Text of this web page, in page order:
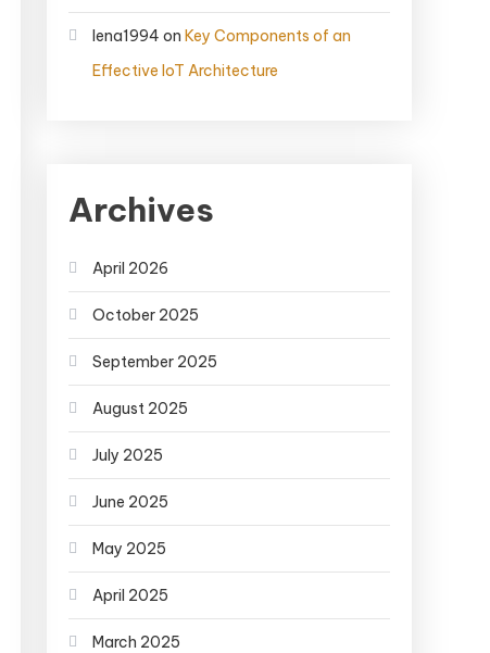
lena1994 on Key Components of an
Effective IoT Architecture
Archives
April 2026
October 2025
September 2025
August 2025
July 2025
June 2025
May 2025
April 2025
March 2025